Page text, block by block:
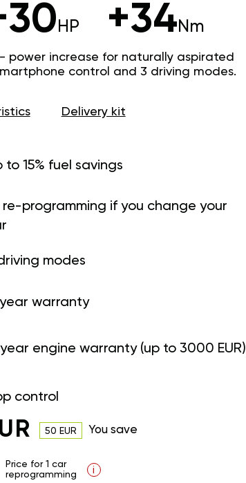
HP +34Nm
- power increase for naturally aspirated
control and 3 driving modes.
Delivery kit
to 15% fuel savings
re-programming if you change your
modes
warranty
engine warranty (up to 3000 EUR)
control
50 EUR You save
Price for 1 car
reprogramming
i